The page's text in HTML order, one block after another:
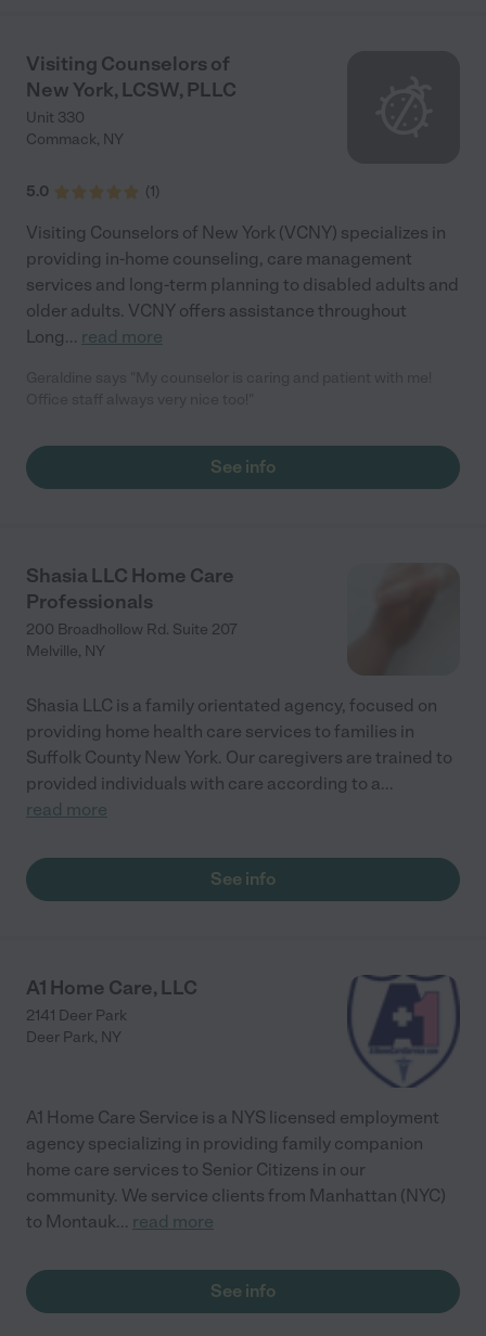
Visiting Counselors of
New York, LCSW, PLLC
Unit 330
Commack, NY
5.0 (1)
Visiting Counselors of New York (VCNY) specializes in
providing in-home counseling, care management
services and long-term planning to disabled adults and
older adults. VCNY offers assistance throughout
Long... read more
See info
Shasia LLC Home Care
Professionals
200 Broadhollow Rd. Suite 207
Melville, NY
Shasia LLC is a family orientated agency, focused on
providing home health care services to families in
Suffolk County New York. Our caregivers are trained to
provided individuals with care according to a...
read more
See info
A1 Home Care, LLC
2141 Deer Park
Deer Park, NY
A1 Home Care Service is a NYS licensed employment
agency specializing in providing family companion
home care services to Senior Citizens in our
community. We service clients from Manhattan (NYC)
to Montauk... read more
See info